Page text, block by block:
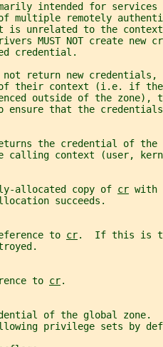
intended for services
multiple remotely
is unrelated to the
MUST NOT create new
credential.
return new credentials,
their context (i.e. if
outside of the zone),
ensure that the
the credential of
calling context (user,
allocated copy of cr with
succeeds.
to cr.  If this is
to cr.
of the global zone.
privilege sets by